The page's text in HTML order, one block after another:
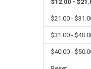
$12.00 -
$21.00 -
$31.00 -
$40.00 -